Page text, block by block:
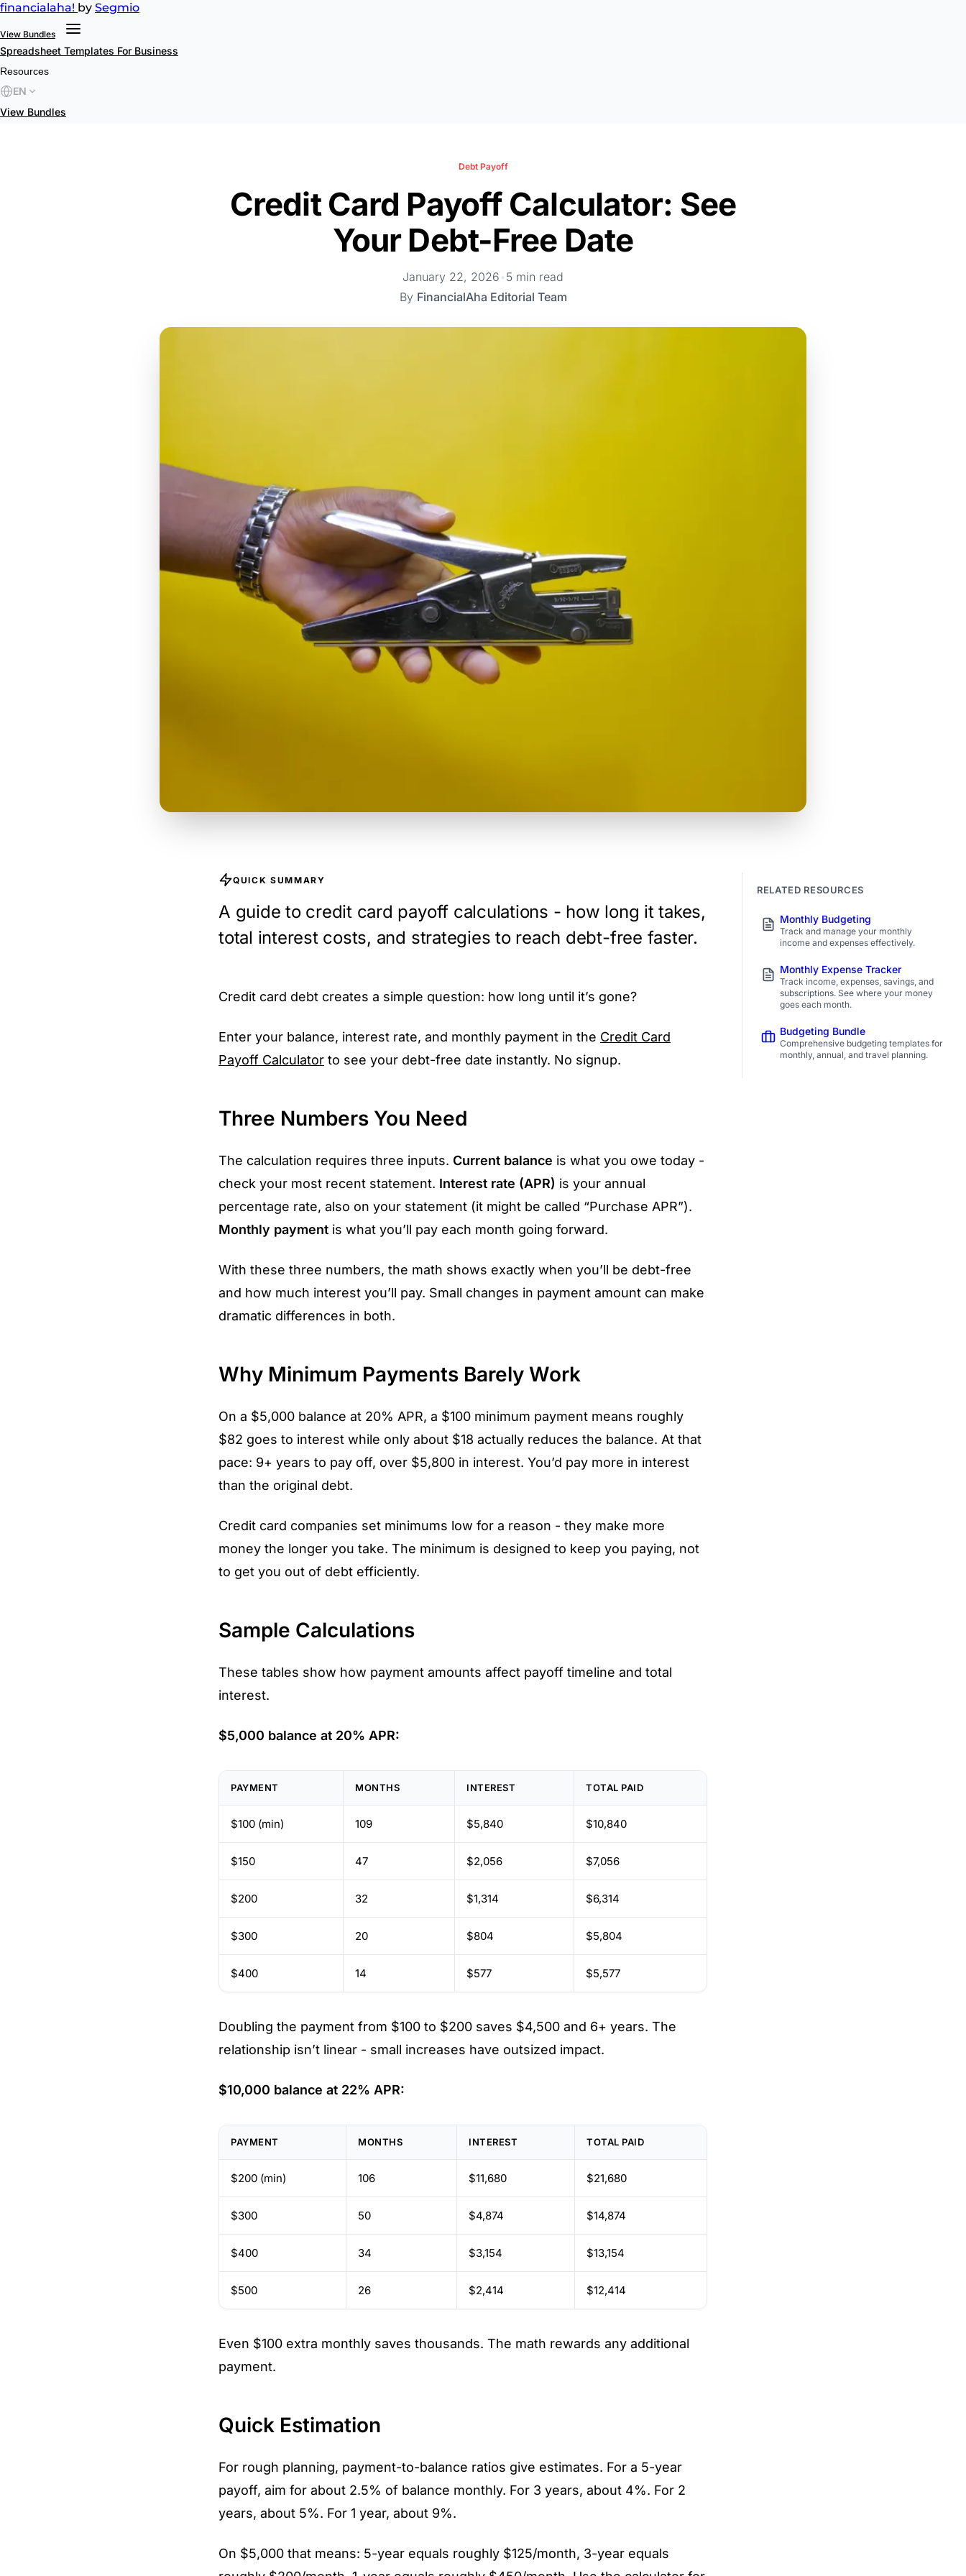
financialaha! by Segmio
View Bundles
Spreadsheet Templates For Business
Resources
EN
View Bundles
Debt Payoff
Credit Card Payoff Calculator: See
Your Debt-Free Date
January 22, 2026 • 5 min read
By FinancialAha Editorial Team
QUICK SUMMARY
A guide to credit card payoff calculations - how long it takes,
total interest costs, and strategies to reach debt-free faster.
Credit card debt creates a simple question: how long until it’s gone?
Enter your balance, interest rate, and monthly payment in the Credit Card
Payoff Calculator to see your debt-free date instantly. No signup.
Three Numbers You Need
The calculation requires three inputs. Current balance is what you owe today -
check your most recent statement. Interest rate (APR) is your annual
percentage rate, also on your statement (it might be called “Purchase APR”).
Monthly payment is what you’ll pay each month going forward.
With these three numbers, the math shows exactly when you’ll be debt-free
and how much interest you’ll pay. Small changes in payment amount can make
dramatic differences in both.
Why Minimum Payments Barely Work
On a $5,000 balance at 20% APR, a $100 minimum payment means roughly
$82 goes to interest while only about $18 actually reduces the balance. At that
pace: 9+ years to pay off, over $5,800 in interest. You’d pay more in interest
than the original debt.
Credit card companies set minimums low for a reason - they make more
money the longer you take. The minimum is designed to keep you paying, not
to get you out of debt efficiently.
Sample Calculations
These tables show how payment amounts affect payoff timeline and total
interest.
$5,000 balance at 20% APR:
PAYMENT MONTHS INTEREST TOTAL PAID
$100 (min) 109 $5,840 $10,840
$150 47 $2,056 $7,056
$200 32 $1,314 $6,314
$300 20 $804 $5,804
$400 14 $577 $5,577
Doubling the payment from $100 to $200 saves $4,500 and 6+ years. The
relationship isn’t linear - small increases have outsized impact.
$10,000 balance at 22% APR:
PAYMENT MONTHS INTEREST TOTAL PAID
$200 (min) 106 $11,680 $21,680
$300 50 $4,874 $14,874
$400 34 $3,154 $13,154
$500 26 $2,414 $12,414
Even $100 extra monthly saves thousands. The math rewards any additional
payment.
Quick Estimation
For rough planning, payment-to-balance ratios give estimates. For a 5-year
payoff, aim for about 2.5% of balance monthly. For 3 years, about 4%. For 2
years, about 5%. For 1 year, about 9%.
On $5,000 that means: 5-year equals roughly $125/month, 3-year equals
RELATED RESOURCES
Monthly Budgeting
Track and manage your monthly
income and expenses effectively.
Monthly Expense Tracker
Track income, expenses, savings, and
subscriptions. See where your money
goes each month.
Budgeting Bundle
Comprehensive budgeting templates for
monthly, annual, and travel planning.